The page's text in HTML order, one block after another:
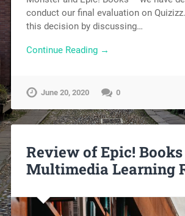
conduct our final evaluation on
this decision by discussing…
Continue Reading →
June 20, 2020 0
Review of Epic! Books
Multimedia Learning